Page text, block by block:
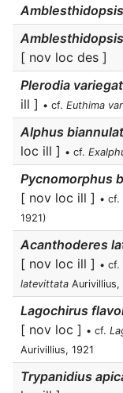
Amblesthidopsis
[ nov loc des ]
Plerodia
ill ] • cf. Euthima
Alphus
loc ill ] • cf.
Pycnomorphus
[ nov loc ill ] • cf.
1921)
Acanthoderes
[ nov loc ill ] • cf.
latevittata Aurivillius,
Lagochirus
[ nov loc ] • cf.
Aurivillius, 1921
Trypanidius